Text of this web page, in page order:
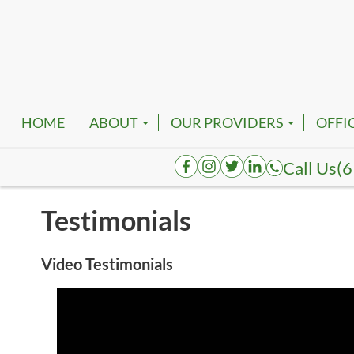
HOME
ABOUT
EMPLOYMENT
OUR PROVIDERS
ROBERT FRANKFATHER,
AUGUSTA HENDERSON,
K. TATUM BRACE, DPM
Call Us
Testimonials
Video Testimonials